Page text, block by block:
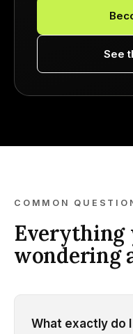
See
COMMON
Everything
wondering
What exactly do